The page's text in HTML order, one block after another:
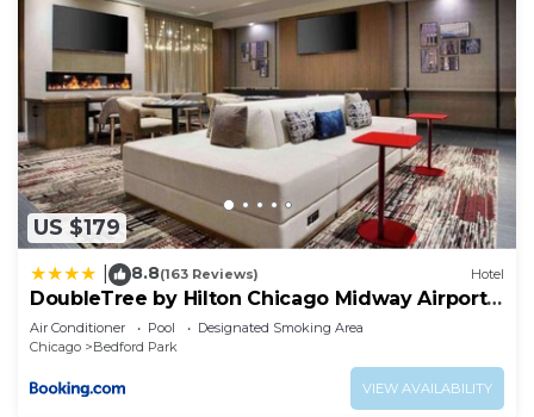
US $179
8.8(163 Reviews) Hotel
DoubleTree by Hilton Chicago Midway Airport,
IL
Air Conditioner Pool
Designated Smoking Area
Chicago
Bedford Park
VIEW AVAILABILITY